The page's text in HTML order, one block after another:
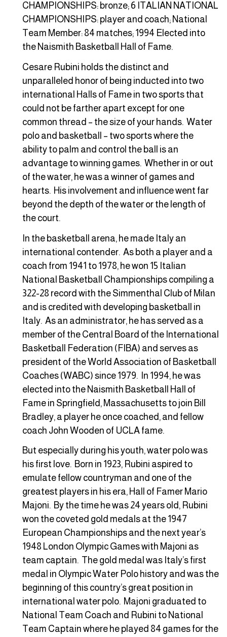
CHAMPIONSHIPS: bronze; 6 ITALIAN NATIONAL
CHAMPIONSHIPS: player and coach; National
Team Member: 84 matches; 1994 Elected into
the Naismith Basketball Hall of Fame.
Cesare Rubini holds the distinct and
unparalleled honor of being inducted into two
international Halls of Fame in two sports that
could not be farther apart except for one
common thread – the size of your hands. Water
polo and basketball – two sports where the
ability to palm and control the ball is an
advantage to winning games. Whether in or out
of the water, he was a winner of games and
hearts. His involvement and influence went far
beyond the depth of the water or the length of
the court.
In the basketball arena, he made Italy an
international contender. As both a player and a
coach from 1941 to 1978, he won 15 Italian
National Basketball Championships compiling a
322-28 record with the Simmenthal Club of Milan
and is credited with developing basketball in
Italy. As an administrator, he has served as a
member of the Central Board of the International
Basketball Federation (FIBA) and serves as
president of the World Association of Basketball
Coaches (WABC) since 1979. In 1994, he was
elected into the Naismith Basketball Hall of
Fame in Springfield, Massachusetts to join Bill
Bradley, a player he once coached, and fellow
coach John Wooden of UCLA fame.
But especially during his youth, water polo was
his first love. Born in 1923, Rubini aspired to
emulate fellow countryman and one of the
greatest players in his era, Hall of Famer Mario
Majoni. By the time he was 24 years old, Rubini
won the coveted gold medals at the 1947
European Championships and the next year’s
1948 London Olympic Games with Majoni as
team captain. The gold medal was Italy’s first
medal in Olympic Water Polo history and was the
beginning of this country’s great position in
international water polo. Majoni graduated to
National Team Coach and Rubini to National
Team Captain where he played 84 games for the